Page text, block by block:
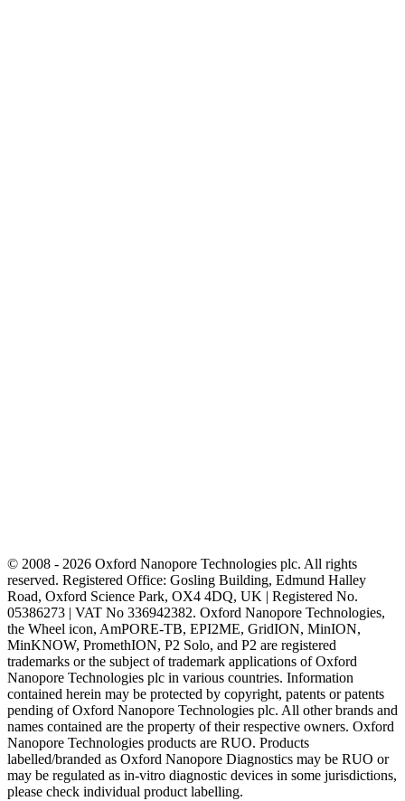
© 2008 - 2026 Oxford Nanopore Technologies plc. All rights
reserved. Registered Office: Gosling Building, Edmund Halley
Road, Oxford Science Park, OX4 4DQ, UK | Registered No.
05386273 | VAT No 336942382. Oxford Nanopore Technologies,
the Wheel icon, AmPORE-TB, EPI2ME, GridION, MinION,
MinKNOW, PromethION, P2 Solo, and P2 are registered
trademarks or the subject of trademark applications of Oxford
Nanopore Technologies plc in various countries. Information
contained herein may be protected by copyright, patents or patents
pending of Oxford Nanopore Technologies plc. All other brands and
names contained are the property of their respective owners. Oxford
Nanopore Technologies products are RUO. Products
labelled/branded as Oxford Nanopore Diagnostics may be RUO or
may be regulated as in‐vitro diagnostic devices in some jurisdictions,
please check individual product labelling.